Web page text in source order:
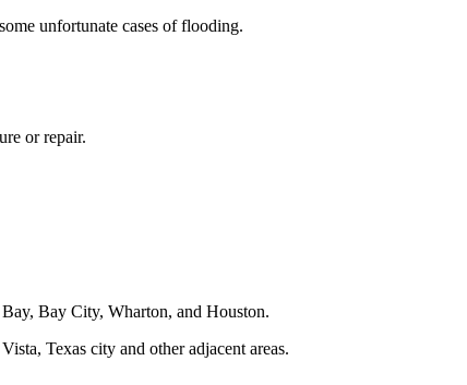
unfortunate cases of flooding.
or repair.
Bay City, Wharton, and Houston.
Texas city and other adjacent areas.